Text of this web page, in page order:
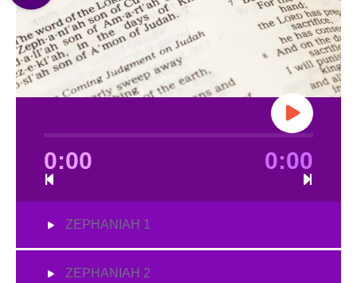
0:00 0:00
ZEPHANIAH 1
ZEPHANIAH 2